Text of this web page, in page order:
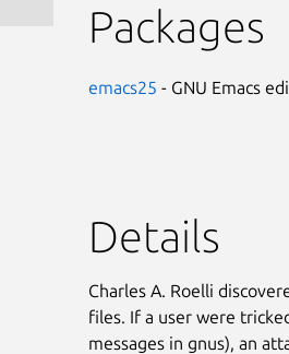
Packages
emacs25 - GNU Emacs
Details
Charles A. Roelli
files. If a user were
messages in gnus), an